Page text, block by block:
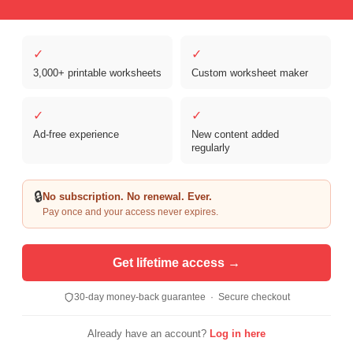
✓
3,000+ printable worksheets
✓
Custom worksheet maker
✓
Ad-free experience
✓
New content added
regularly
🔒No subscription. No renewal. Ever.
Pay once and your access never expires.
Get lifetime access →
30-day money-back guarantee · Secure checkout
Already have an account? Log in here
Educational Use Only. | Sister Site:
ReadingVine - Free Reading & ELA